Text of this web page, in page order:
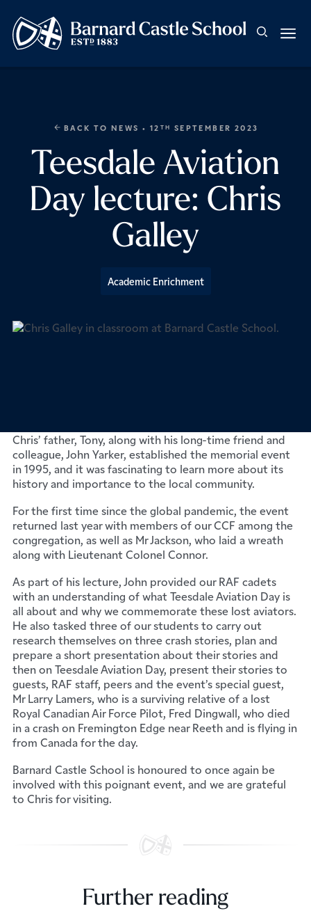
BACK TO NEWS • 12 TH SEPTEMBER 2023
Teesdale Aviation
Day lecture: Chris
Galley
Academic Enrichment
Chris’ father, Tony, along with his long-time friend and
colleague, John Yarker, established the memorial event
in 1995, and it was fascinating to learn more about its
history and importance to the local community.
For the first time since the global pandemic, the event
returned last year with members of our CCF among the
congregation, as well as Mr Jackson, who laid a wreath
along with Lieutenant Colonel Connor.
As part of his lecture, John provided our RAF cadets
with an understanding of what Teesdale Aviation Day is
all about and why we commemorate these lost aviators.
He also tasked three of our students to carry out
research themselves on three crash stories, plan and
prepare a short presentation about their stories and
then on Teesdale Aviation Day, present their stories to
guests, RAF staff, peers and the event’s special guest,
Mr Larry Lamers, who is a surviving relative of a lost
Royal Canadian Air Force Pilot, Fred Dingwall, who died
in a crash on Fremington Edge near Reeth and is flying in
from Canada for the day.
Barnard Castle School is honoured to once again be
involved with this poignant event, and we are grateful
to Chris for visiting.
Further reading